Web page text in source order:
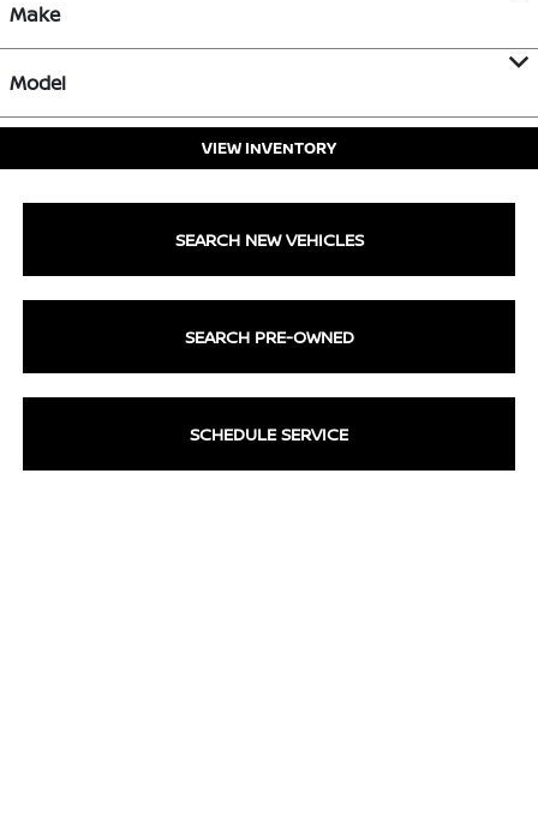
Make
Model
VIEW INVENTORY
SEARCH NEW VEHICLES
SEARCH PRE-OWNED
SCHEDULE SERVICE